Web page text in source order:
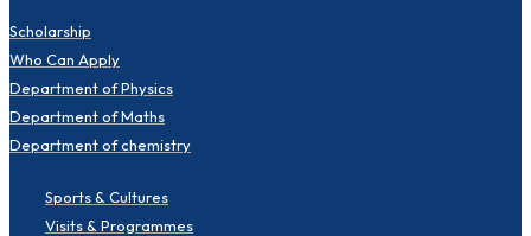
Scholarship
Who Can Apply
Department of Physics
Department of Maths
Department of chemistry
Sports & Cultures
Visits & Programmes